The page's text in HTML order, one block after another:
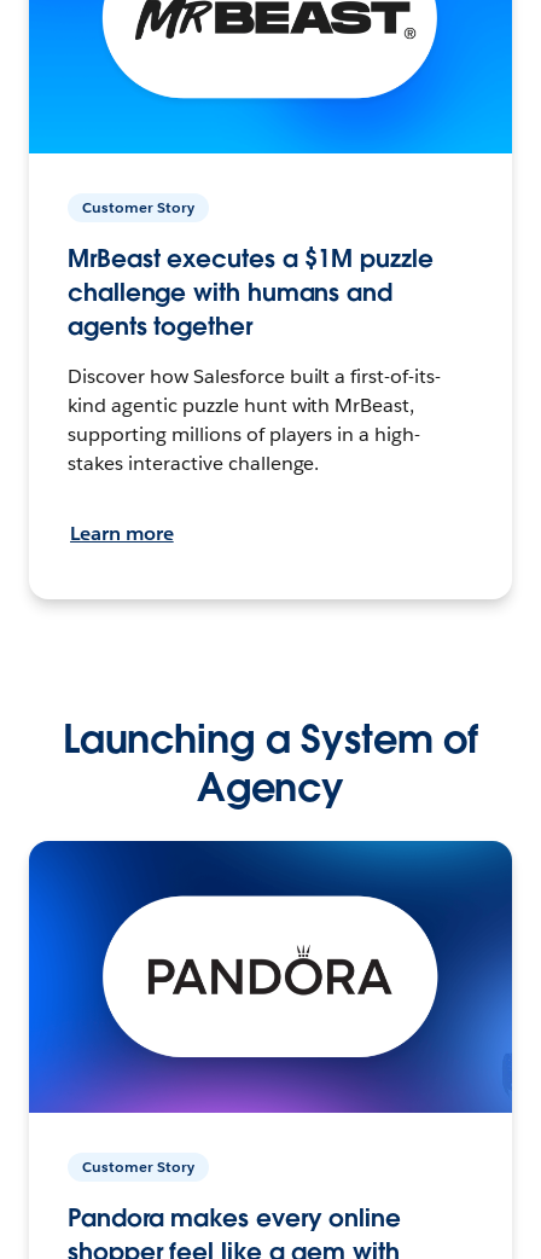
Customer Story
MrBeast executes a $1M puzzle
challenge with humans and
agents together
Discover how Salesforce built a first-of-its-
kind agentic puzzle hunt with MrBeast,
supporting millions of players in a high-
stakes interactive challenge.
Learn more
Launching a System of
Agency
Customer Story
Pandora makes every online
shopper feel like a gem with